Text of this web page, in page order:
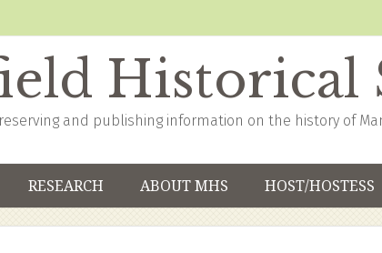
Historical
and publishing information on the history of
RESEARCH ABOUT MHS HOST/HOSTESS